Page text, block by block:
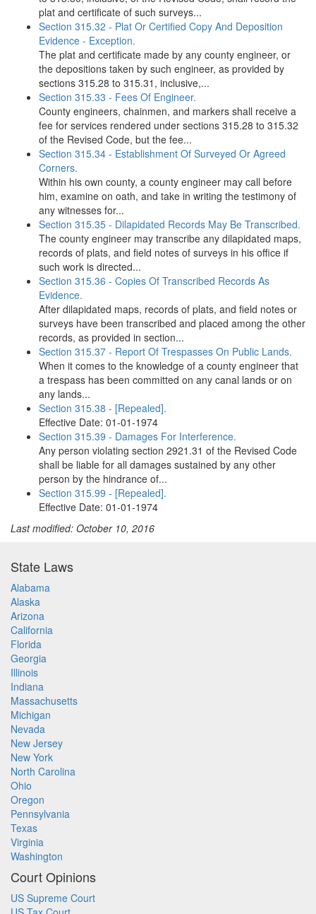
plat and certificate of such surveys...
Section 315.32 - Plat Or Certified Copy And Deposition
Evidence - Exception.
The plat and certificate made by any county engineer, or
the depositions taken by such engineer, as provided by
sections 315.28 to 315.31, inclusive,...
Section 315.33 - Fees Of Engineer.
County engineers, chainmen, and markers shall receive a
fee for services rendered under sections 315.28 to 315.32
of the Revised Code, but the fee...
Section 315.34 - Establishment Of Surveyed Or Agreed
Corners.
Within his own county, a county engineer may call before
him, examine on oath, and take in writing the testimony of
any witnesses for...
Section 315.35 - Dilapidated Records May Be Transcribed.
The county engineer may transcribe any dilapidated maps,
records of plats, and field notes of surveys in his office if
such work is directed...
Section 315.36 - Copies Of Transcribed Records As
Evidence.
After dilapidated maps, records of plats, and field notes or
surveys have been transcribed and placed among the other
records, as provided in section...
Section 315.37 - Report Of Trespasses On Public Lands.
When it comes to the knowledge of a county engineer that
a trespass has been committed on any canal lands or on
any lands...
Section 315.38 - [Repealed].
Effective Date: 01-01-1974
Section 315.39 - Damages For Interference.
Any person violating section 2921.31 of the Revised Code
shall be liable for all damages sustained by any other
person by the hindrance of...
Section 315.99 - [Repealed].
Effective Date: 01-01-1974
Last modified: October 10, 2016
State Laws
Alabama
Alaska
Arizona
California
Florida
Georgia
Illinois
Indiana
Massachusetts
Michigan
Nevada
New Jersey
New York
North Carolina
Ohio
Oregon
Pennsylvania
Texas
Virginia
Washington
Court Opinions
US Supreme Court